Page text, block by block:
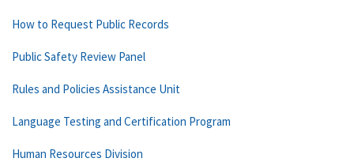
How to Request Public Records
Public Safety Review Panel
Rules and Policies Assistance Unit
Language Testing and Certification Program
Human Resources Division